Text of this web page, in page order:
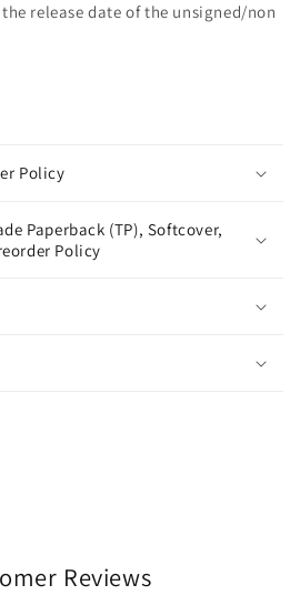
release date of the unsigned/non
Policy
Paperback (TP), Softcover,
Policy
Reviews